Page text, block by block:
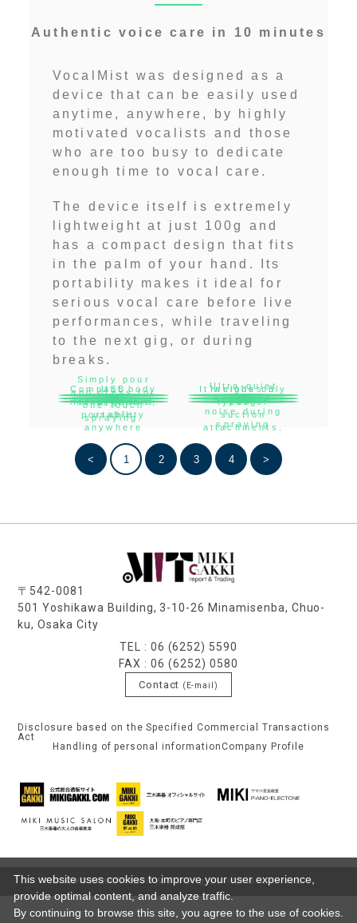
Authentic voice care in 10 minutes
VocalMist was designed as a
device that can be easily used
anytime, anywhere, by highly
motivated vocalists and those
who are too busy to dedicate
enough time to vocal care.
The device itself is extremely
lightweight at just 100g and
has a compact design that fits
in the palm of your hand. Its
portability makes it ideal for
serious vocal care before live
performances, while traveling
to the next gig, or during
breaks.
Compact body
for excellent
portability
It weighs only
100g
Simply pour
and press for
one-touch
spraying.
Ultra-quiet
operation
noise during
spraying
USB
rechargeable,
usable
anywhere
Includes3
types of
suction
attachments.
< 1 2 3 4 >
〒542-0081
501 Yoshikawa Building, 3-10-26 Minamisenba, Chuo-
ku, Osaka City
TEL : 06 (6252) 5590
FAX : 06 (6252) 0580
Contact (E-mail)
Disclosure based on the Specified Commercial Transactions
Act
Handling of personal information Company Profile
© MIKI GAKKI Import & Trading. All rights reserved.
This website uses cookies to improve your user experience,
provide optimal content, and analyze traffic.
By continuing to browse this site, you agree to the use of cookies.